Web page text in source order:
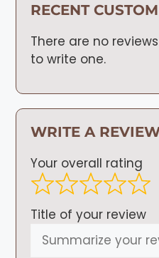
RECENT
There are no
to write one.
WRITE A
Your overall rating
Title of your review